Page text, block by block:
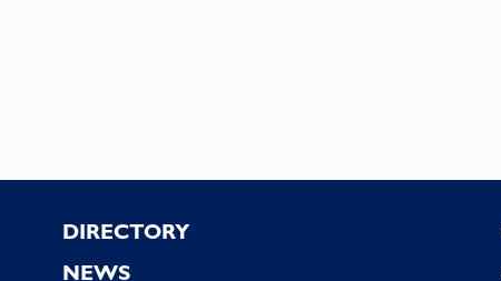
Footer
DIRECTORY
NEWS